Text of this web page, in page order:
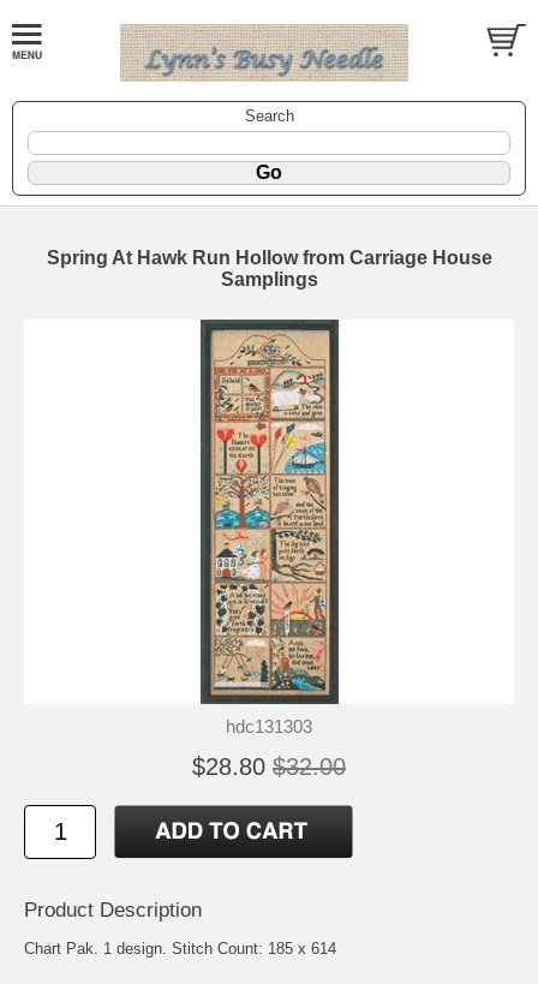
Search
Spring At Hawk Run Hollow from Carriage House
Samplings
hdc131303
$28.80 $32.00
Product Description
Chart Pak. 1 design. Stitch Count: 185 x 614